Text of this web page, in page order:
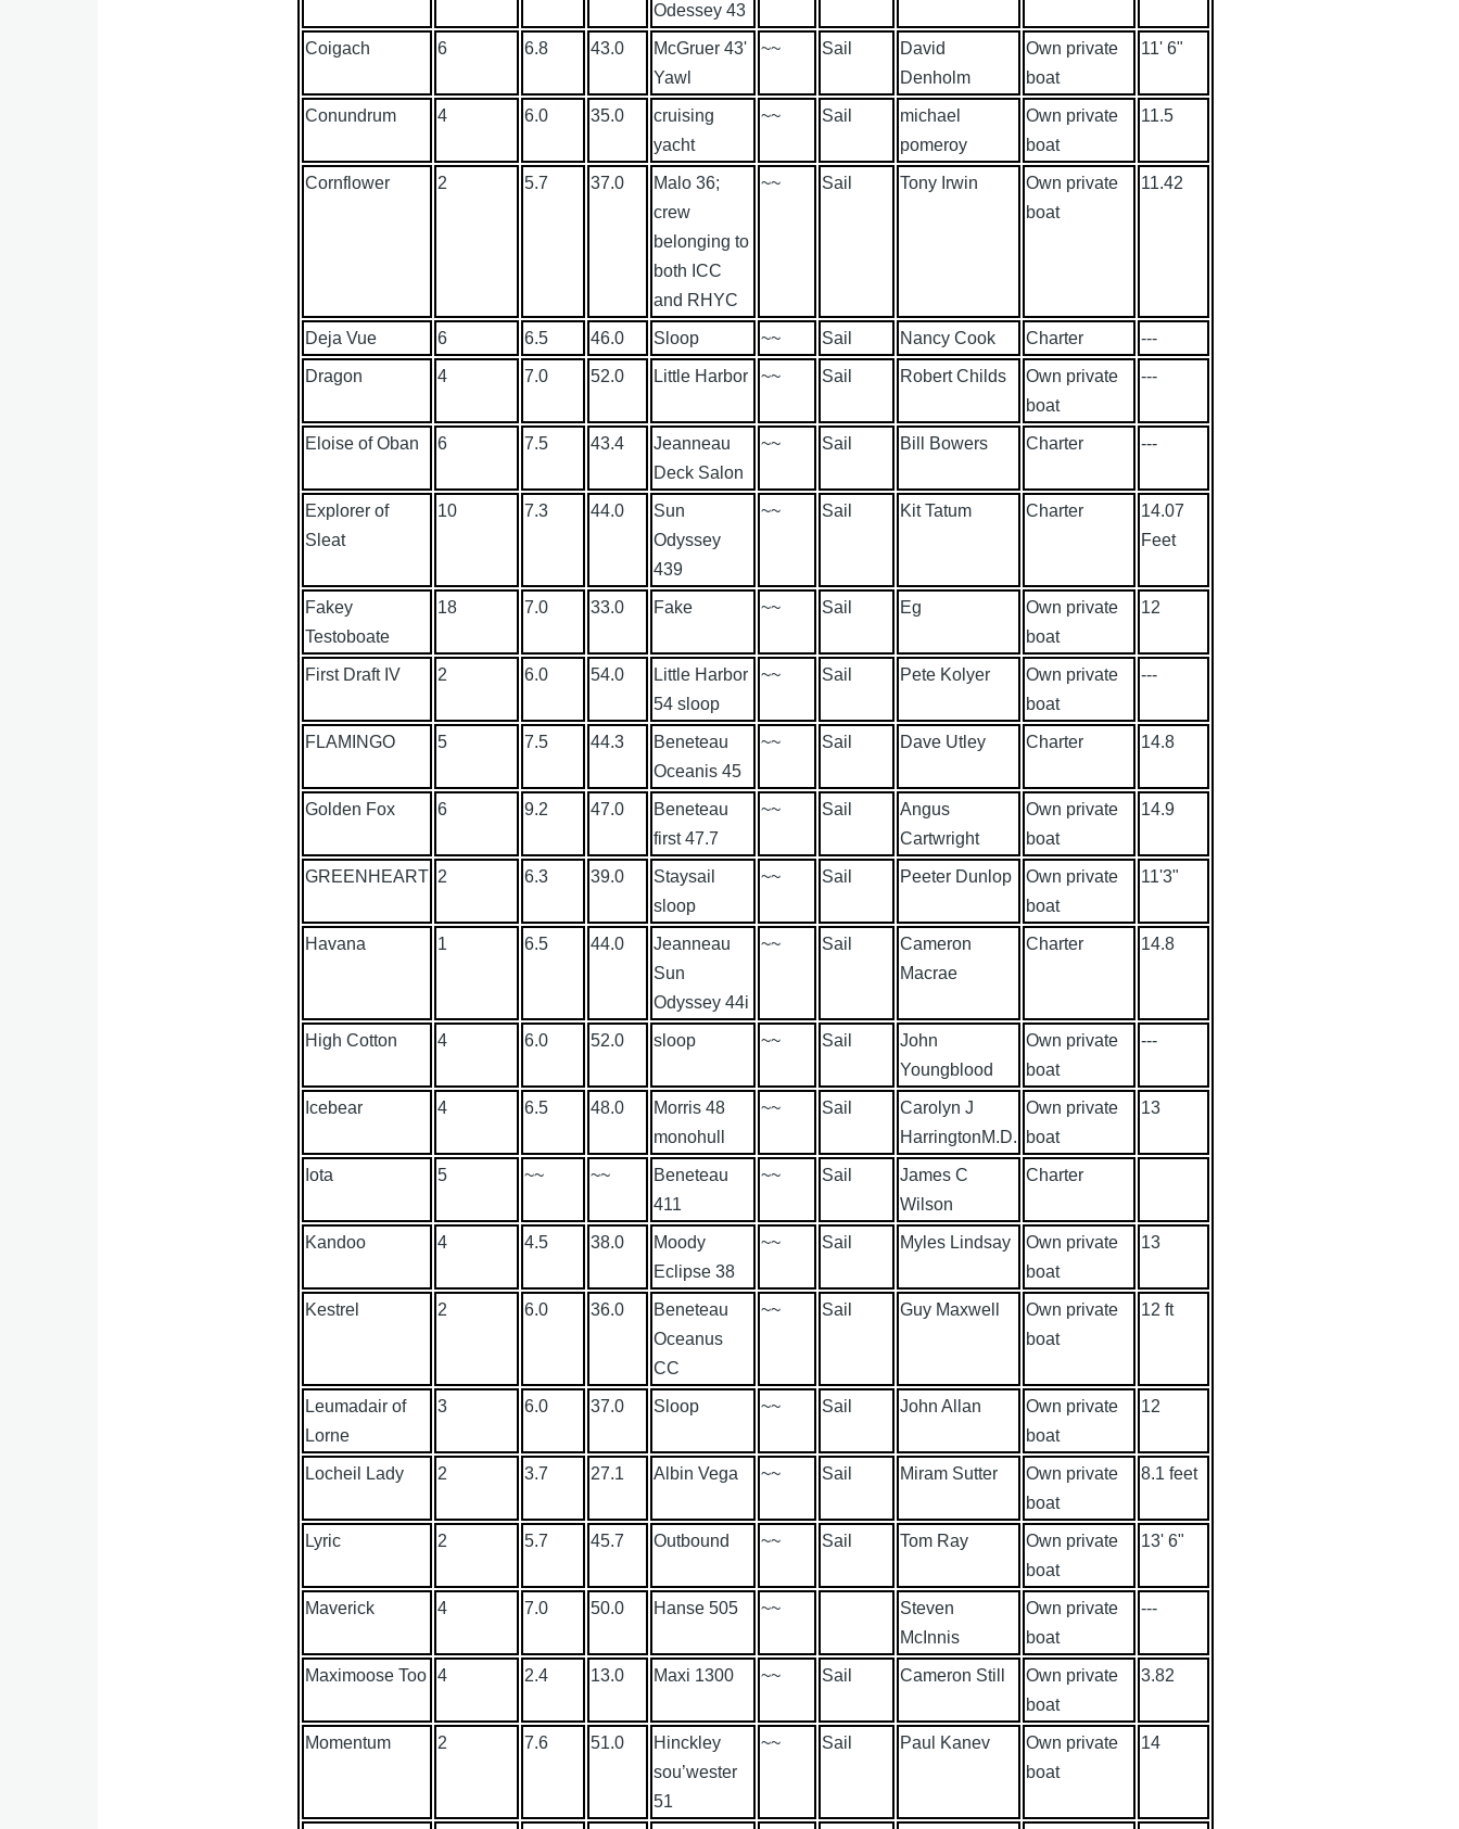
Odessey 43
Coigach 6 6.8 43.0
McGruer 43'
Yawl
~~ Sail
David
Denholm
Own private
boat
11' 6"
Conundrum 4 6.0 35.0
cruising
yacht
~~ Sail
michael
pomeroy
Own private
boat
11.5
Cornflower 2 5.7 37.0
Malo 36;
crew
belonging to
both ICC
and RHYC
~~ Sail Tony Irwin
Own private
boat
11.42
Deja Vue 6 6.5 46.0 Sloop ~~ Sail Nancy Cook Charter ---
Dragon 4 7.0 52.0 Little Harbor ~~ Sail Robert Childs
Own private
boat
---
Eloise of Oban 6 7.5 43.4
Jeanneau
Deck Salon
~~ Sail Bill Bowers Charter ---
Explorer of
Sleat
10 7.3 44.0
Sun
Odyssey
439
~~ Sail Kit Tatum Charter
14.07
Feet
Fakey
Testoboate
18 7.0 33.0 Fake ~~ Sail Eg
Own private
boat
12
First Draft IV 2 6.0 54.0
Little Harbor
54 sloop
~~ Sail Pete Kolyer
Own private
boat
---
FLAMINGO 5 7.5 44.3
Beneteau
Oceanis 45
~~ Sail Dave Utley Charter 14.8
Golden Fox 6 9.2 47.0
Beneteau
first 47.7
~~ Sail
Angus
Cartwright
Own private
boat
14.9
GREENHEART 2 6.3 39.0
Staysail
sloop
~~ Sail Peeter Dunlop
Own private
boat
11'3"
Havana 1 6.5 44.0
Jeanneau
Sun
Odyssey 44i
~~ Sail
Cameron
Macrae
Charter 14.8
High Cotton 4 6.0 52.0 sloop ~~ Sail
John
Youngblood
Own private
boat
---
Icebear 4 6.5 48.0
Morris 48
monohull
~~ Sail
Carolyn J
HarringtonM.D.
Own private
boat
13
Iota 5 ~~ ~~
Beneteau
411
~~ Sail
James C
Wilson
Charter
Kandoo 4 4.5 38.0
Moody
Eclipse 38
~~ Sail Myles Lindsay
Own private
boat
13
Kestrel 2 6.0 36.0
Beneteau
Oceanus
CC
~~ Sail Guy Maxwell
Own private
boat
12 ft
Leumadair of
Lorne
3 6.0 37.0 Sloop ~~ Sail John Allan
Own private
boat
12
Locheil Lady 2 3.7 27.1 Albin Vega ~~ Sail Miram Sutter
Own private
boat
8.1 feet
Lyric 2 5.7 45.7 Outbound ~~ Sail Tom Ray
Own private
boat
13' 6"
Maverick 4 7.0 50.0 Hanse 505 ~~
Steven
McInnis
Own private
boat
---
Maximoose Too 4 2.4 13.0 Maxi 1300 ~~ Sail Cameron Still
Own private
boat
3.82
Momentum 2 7.6 51.0
Hinckley
sou’wester
51
~~ Sail Paul Kanev
Own private
boat
14